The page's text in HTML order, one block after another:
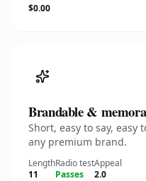
$0.00
Brandable &
Short, easy to say,
any premium brand.
Length
11
Radio test
Passes
Appeal
2.0